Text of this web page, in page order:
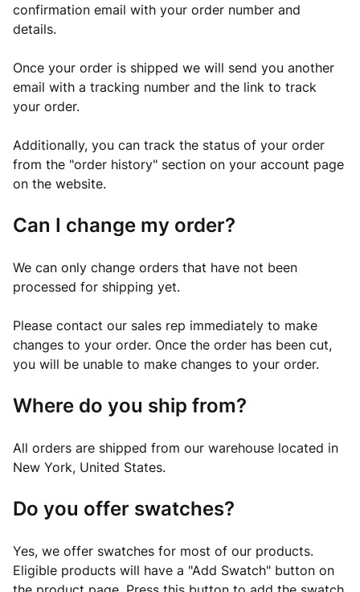
confirmation email with your order number and
details.
Once your order is shipped we will send you another
email with a tracking number and the link to track
your order.
Additionally, you can track the status of your order
from the "order history" section on your account page
on the website.
Can I change my order?
We can only change orders that have not been
processed for shipping yet.
Please contact our sales rep immediately to make
changes to your order. Once the order has been cut,
you will be unable to make changes to your order.
Where do you ship from?
All orders are shipped from our warehouse located in
New York, United States.
Do you offer swatches?
Yes, we offer swatches for most of our products.
Eligible products will have a "Add Swatch" button on